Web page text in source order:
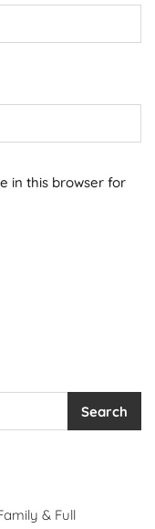
in this browser for
Search
& Full